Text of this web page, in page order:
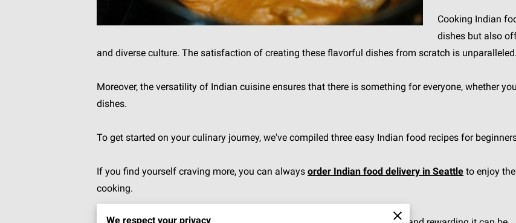
Cooking Indian
dishes but also
and diverse culture. The satisfaction of creating these flavorful dishes from scratch is unparalleled.
Moreover, the versatility of Indian cuisine ensures that there is something for everyone, whether
dishes.
To get started on your culinary journey, we've compiled three easy Indian food recipes for
If you find yourself craving more, you can always order Indian food delivery in Seattle to enjoy
cooking.
We respect your privacy